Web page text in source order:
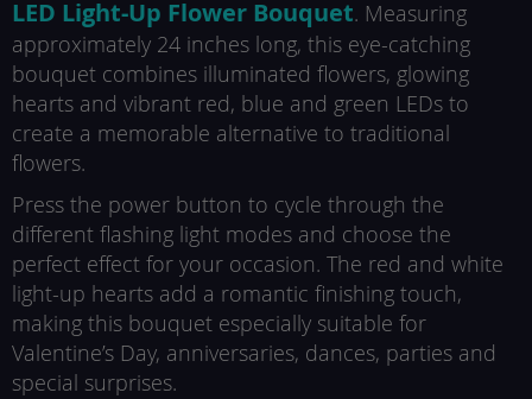
LED Light-Up Flower Bouquet. Measuring
approximately 24 inches long, this eye-catching
bouquet combines illuminated flowers, glowing
hearts and vibrant red, blue and green LEDs to
create a memorable alternative to traditional
flowers.
Press the power button to cycle through the
different flashing light modes and choose the
perfect effect for your occasion. The red and white
light-up hearts add a romantic finishing touch,
making this bouquet especially suitable for
Valentine’s Day, anniversaries, dances, parties and
special surprises.